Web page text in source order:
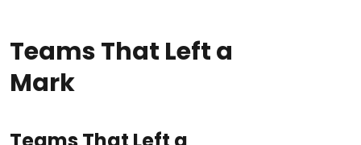
Teams That Left a
Mark